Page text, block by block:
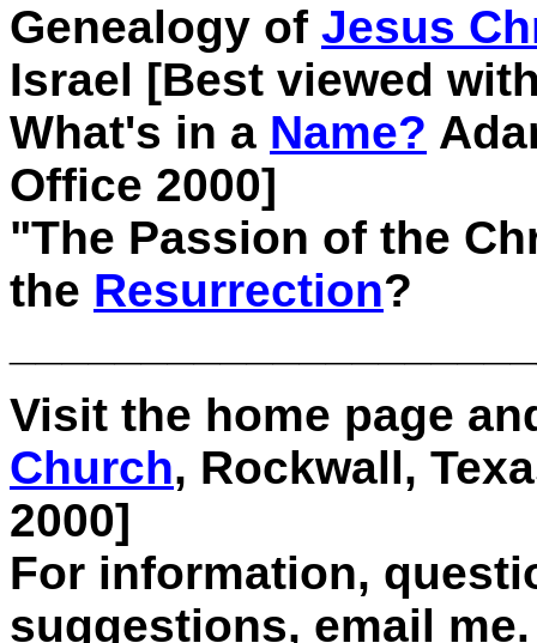
Genealogy of Jesus
Israel [Best viewed
What's in a Name?
Office 2000]
"The Passion of the
the Resurrection?
Visit the home page
Church, Rockwall,
2000]
For information,
suggestions, email me.